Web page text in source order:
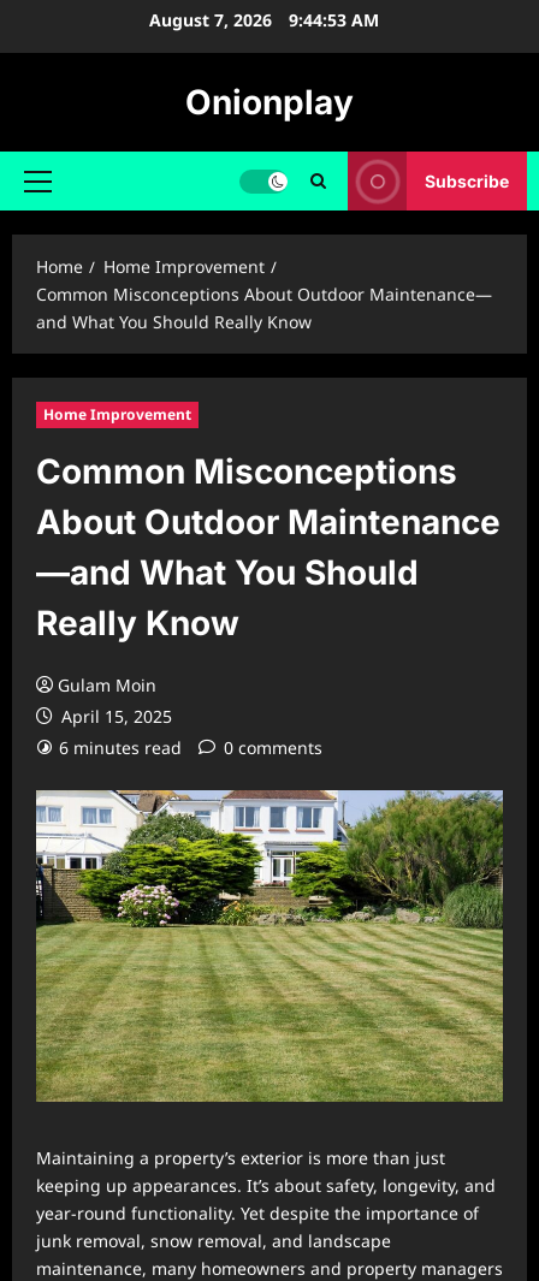
August 7, 2026 9:44:54 AM
Onionplay
Primary
Subscribe
Home
Home Improvement
Common Misconceptions About Outdoor Maintenance—
and What You Should Really Know
Home Improvement
Common Misconceptions
About Outdoor Maintenance
—and What You Should
Really Know
Gulam Moin
April 15, 2025
6 minutes read
0 comments
Maintaining a property’s exterior is more than just
keeping up appearances. It’s about safety, longevity, and
year-round functionality. Yet despite the importance of
junk removal, snow removal, and landscape
maintenance, many homeowners and property managers